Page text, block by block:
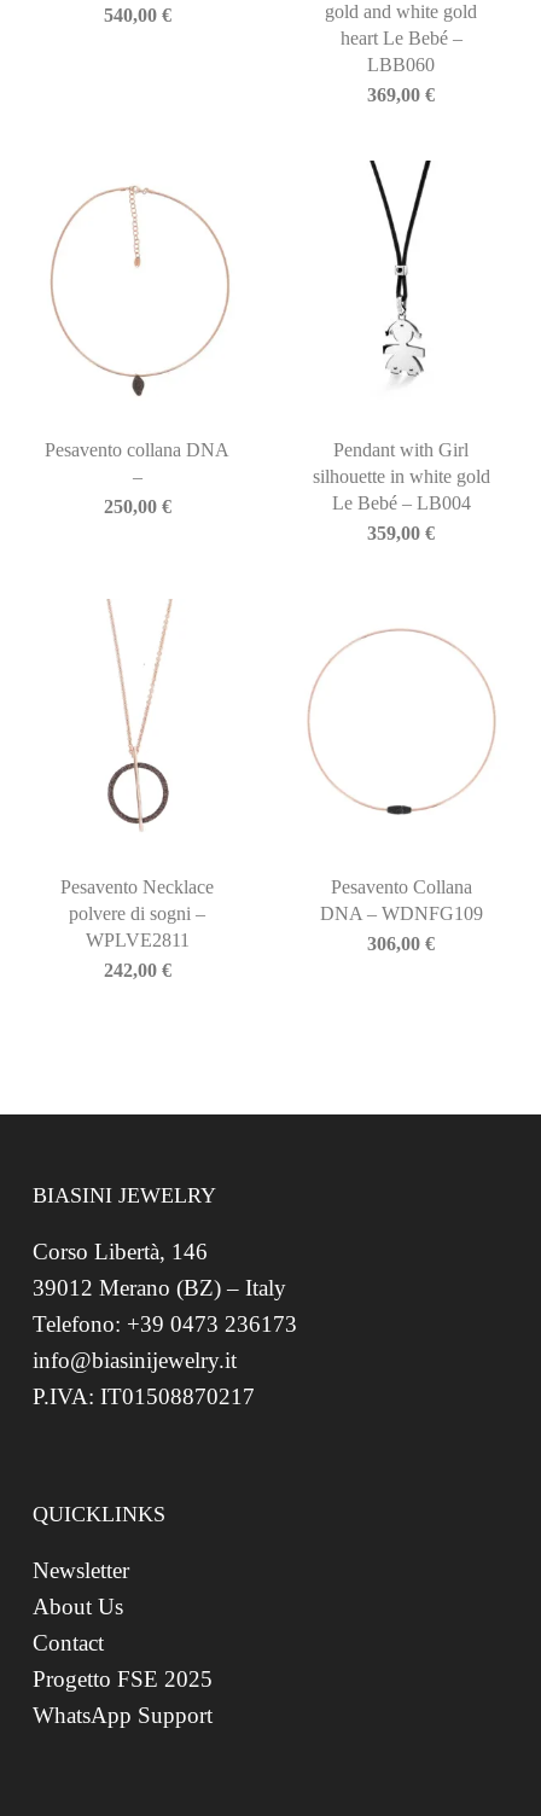
540,00 €
gold and white gold
heart Le Bebé –
LBB060
369,00€
Pesavento collana DNA
–
250,00 €
Pendant with Girl
silhouette in white gold
Le Bebé – LB004
359,00€
Pesavento Necklace
polvere di sogni –
WPLVE2811
242,00 €
Pesavento Collana
DNA – WDNFG109
306,00€
BIASINI JEWELRY
Corso Libertà, 146
39012 Merano (BZ) – Italy
Telefono: +39 0473 236173
info@biasinijewelry.it
P.IVA: IT01508870217
QUICKLINKS
Newsletter
About Us
Contact
Progetto FSE 2025
WhatsApp Support